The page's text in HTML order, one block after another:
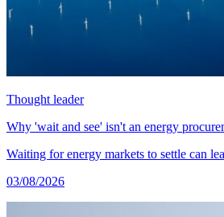
Thought leader
Why 'wait and see' isn't an energy
Waiting for energy markets to settle can
03/08/2026